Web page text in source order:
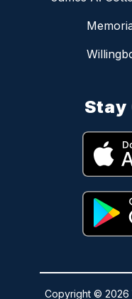
Stay
Copyright © 2026